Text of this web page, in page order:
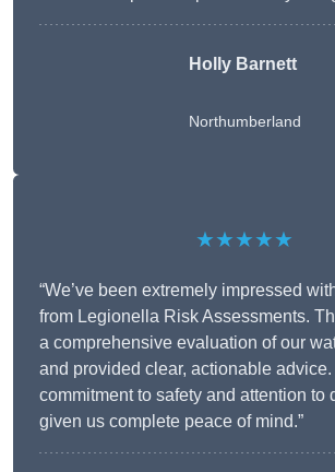
Holly Barnett
Northumberland
★★★★★
“We’ve been extremely impressed
from Legionella Risk Assessments.
a comprehensive evaluation of our
and provided clear, actionable
commitment to safety and attention to
given us complete peace of mind.”